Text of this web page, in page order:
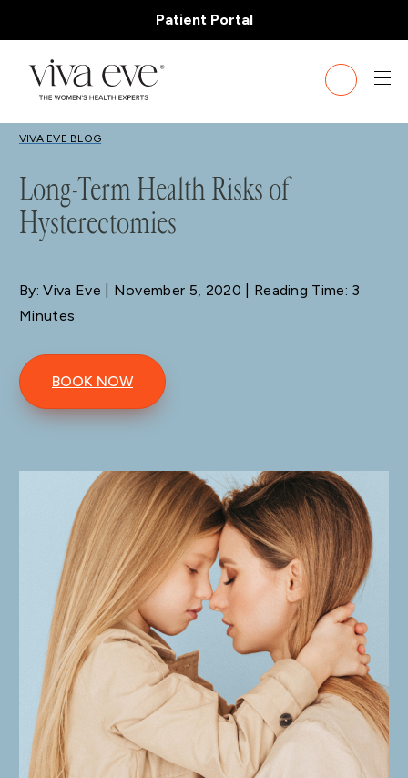
Patient Portal
BLOG
VIVA EVE BLOG
Long-Term Health Risks of
Hysterectomies
By: Viva Eve | November 5, 2020 | Reading Time: 3
Minutes
BOOK NOW